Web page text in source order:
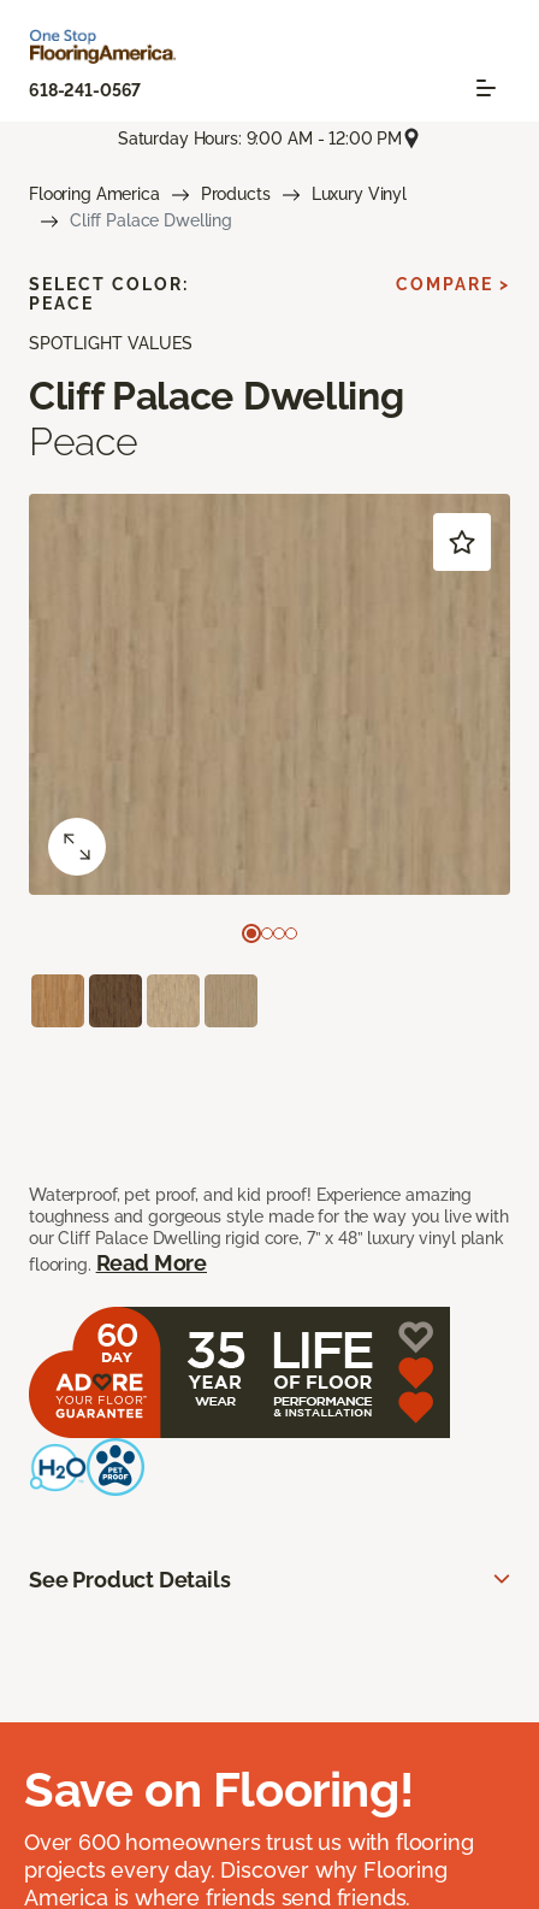
618-241-0567
Saturday Hours: 9:00 AM - 12:00 PM
Flooring America Products
Luxury Vinyl
Cliff Palace Dwelling
SPOTLIGHT VALUES
Cliff Palace Dwelling
Peace
Waterproof, pet proof, and kid proof! Experience amazing
toughness and gorgeous style made for the way you live with
our Cliff Palace Dwelling rigid core, 7” x 48” luxury vinyl plank
flooring. Read More
SELECT COLOR:
PEACE
COMPARE >
See Product Details
Save on Flooring!
Over 600 homeowners trust us with flooring
projects every day. Discover why Flooring
America is where friends send friends.